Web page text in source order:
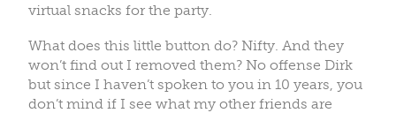
virtual snacks for the party.
What does this little button do? Nifty. And they
won’t find out I removed them? No offense Dirk
but since I haven’t spoken to you in 10 years, you
don’t mind if I see what my other friends are